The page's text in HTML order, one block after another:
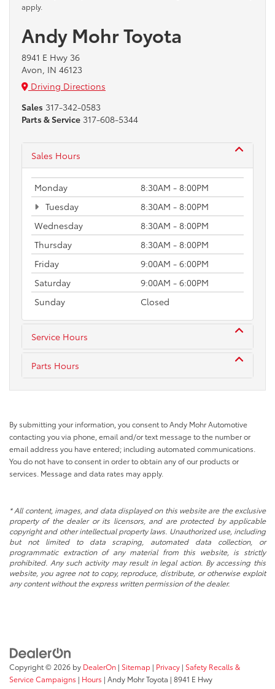
apply.
Andy Mohr Toyota
8941 E Hwy 36
Avon, IN 46123
Driving Directions
Sales 317-342-0583
Parts & Service 317-608-5344
Sales Hours
Monday
8:30AM - 8:00PM
Tuesday
8:30AM - 8:00PM
Wednesday
8:30AM - 8:00PM
Thursday
8:30AM - 8:00PM
Friday
9:00AM - 6:00PM
Saturday
9:00AM - 6:00PM
Sunday
Closed
Service Hours
Parts Hours
By submitting your information, you consent to Andy Mohr Automotive
contacting you via phone, email and/or text message to the number or
email address you have entered; including automated communications.
You do not have to consent in order to obtain any of our products or
services. Message and data rates may apply.
* All content, images, and data displayed on this website are the exclusive
property of the dealer or its licensors, and are protected by applicable
copyright and other intellectual property laws. Unauthorized use, including
but not limited to data scraping, automated data collection, or
programmatic extraction of any material from this website, is strictly
prohibited. Any such activity may result in legal action. By accessing this
website, you agree not to copy, reproduce, distribute, or otherwise exploit
any content without the express written permission of the dealer.
Copyright © 2026 by DealerOn | Sitemap | Privacy | Safety Recalls &
Service Campaigns | Hours | Andy Mohr Toyota | 8941 E Hwy